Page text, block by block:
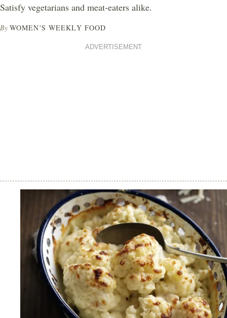
Satisfy vegetarians and meat-eaters alike.
By WOMEN'S WEEKLY FOOD
ADVERTISEMENT